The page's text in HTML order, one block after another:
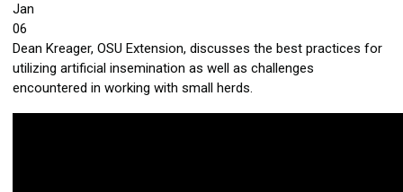
Jan
06
Dean Kreager, OSU Extension, discusses the best practices for
utilizing artificial insemination as well as challenges
encountered in working with small herds.